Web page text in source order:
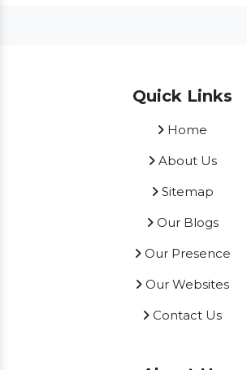
Quick Links
Home
About Us
Sitemap
Our Blogs
Our Presence
Our Websites
Contact Us